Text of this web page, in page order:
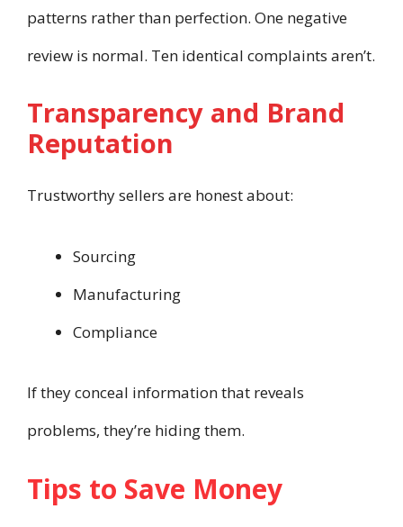
patterns rather than perfection. One negative
review is normal. Ten identical complaints aren’t.
Transparency and Brand
Reputation
Trustworthy sellers are honest about:
Sourcing
Manufacturing
Compliance
If they conceal information that reveals
problems, they’re hiding them.
Tips to Save Money